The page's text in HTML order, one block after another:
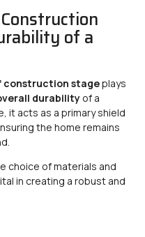
of a
construction stageplays
durability of a
it acts as a primary shield
the home remains
choice of materials and
in creating a robust and